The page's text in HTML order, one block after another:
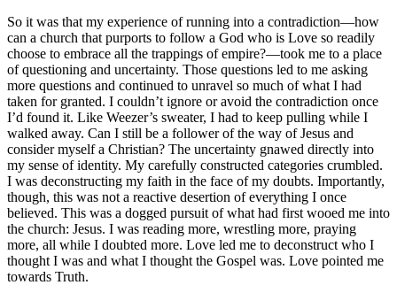
So it was that my experience of running into a contradiction—how
can a church that purports to follow a God who is Love so readily
choose to embrace all the trappings of empire?—took me to a place
of questioning and uncertainty. Those questions led to me asking
more questions and continued to unravel so much of what I had
taken for granted. I couldn’t ignore or avoid the contradiction once
I’d found it. Like Weezer’s sweater, I had to keep pulling while I
walked away. Can I still be a follower of the way of Jesus and
consider myself a Christian? The uncertainty gnawed directly into
my sense of identity. My carefully constructed categories crumbled.
I was deconstructing my faith in the face of my doubts. Importantly,
though, this was not a reactive desertion of everything I once
believed. This was a dogged pursuit of what had first wooed me into
the church: Jesus. I was reading more, wrestling more, praying
more, all while I doubted more. Love led me to deconstruct who I
thought I was and what I thought the Gospel was. Love pointed me
towards Truth.